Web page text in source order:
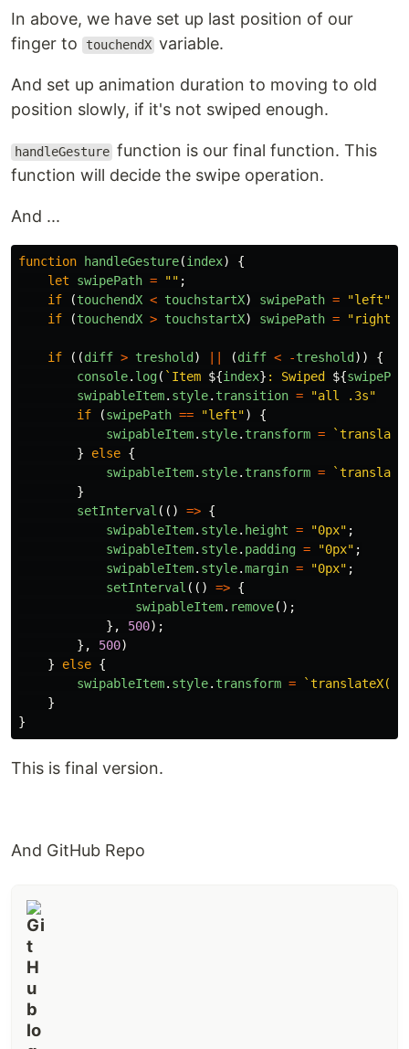
In above, we have set up last position of our
finger to
touchendX variable.
And set up animation duration to moving to old
position slowly, if it's not swiped enough.
handleGesture function is our final function. This
function will decide the swipe operation.
And ...
function handleGesture(index)
{
let
swipePath = "" ;
if
(touchendX < touchstartX) swipePath = "left"
if
(touchendX > touchstartX) swipePath = "right
if ((diff > treshold ) (diff < -treshold ))
{
console. log( `Item ${index} : Swiped ${
swipableItem. style. transition = "all .3s"
if
(swipePath == "left")
{
swipableItem. style. transform =
}
else {
swipableItem. style. transform =
}
setInterval (() => {
swipableItem. style. height = "0px" ;
swipableItem. style. padding = "0px" ;
swipableItem. style.margin = "0px" ;
setInterval (() => {
swipableItem. remove();
},
500);
},
500)
}
else {
swipableItem. style. transform =
}
}
This is final version.
And GitHub Repo